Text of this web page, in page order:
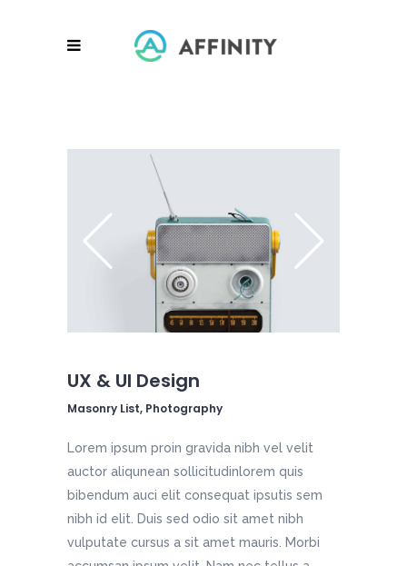
UX & UI Design
Masonry List, Photography
Lorem ipsum proin gravida nibh vel velit
auctor aliqunean sollicitudinlorem quis
bibendum auci elit consequat ipsutis sem
nibh id elit. Duis sed odio sit amet nibh
vulputate cursus a sit amet mauris. Morbi